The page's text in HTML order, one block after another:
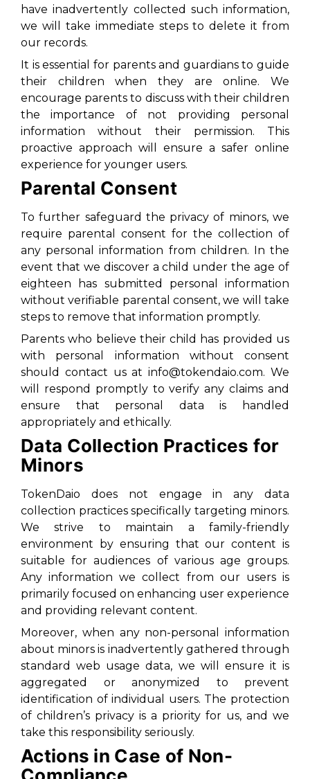
have inadvertently collected such information,
we will take immediate steps to delete it from
our records.
It is essential for parents and guardians to guide
their children when they are online. We
encourage parents to discuss with their children
the importance of not providing personal
information without their permission. This
proactive approach will ensure a safer online
experience for younger users.
Parental Consent
To further safeguard the privacy of minors, we
require parental consent for the collection of
any personal information from children. In the
event that we discover a child under the age of
eighteen has submitted personal information
without verifiable parental consent, we will take
steps to remove that information promptly.
Parents who believe their child has provided us
with personal information without consent
should contact us at info@tokendaio.com. We
will respond promptly to verify any claims and
ensure that personal data is handled
appropriately and ethically.
Data Collection Practices for
Minors
TokenDaio does not engage in any data
collection practices specifically targeting minors.
We strive to maintain a family-friendly
environment by ensuring that our content is
suitable for audiences of various age groups.
Any information we collect from our users is
primarily focused on enhancing user experience
and providing relevant content.
Moreover, when any non-personal information
about minors is inadvertently gathered through
standard web usage data, we will ensure it is
aggregated or anonymized to prevent
identification of individual users. The protection
of children’s privacy is a priority for us, and we
take this responsibility seriously.
Actions in Case of Non-